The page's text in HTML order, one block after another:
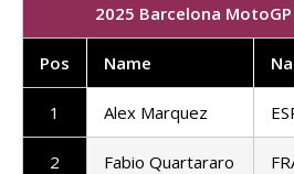
2025 Barcelona
Pos Name
1 Alex Marquez
2 Fabio Quartararo